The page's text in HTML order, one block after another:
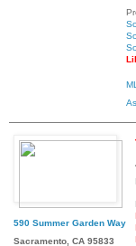
590 Summer Garden Way
Sacramento, CA 95833